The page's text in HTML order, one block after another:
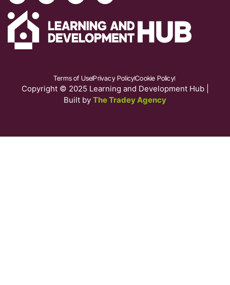
Terms of UsePrivacy PolicyCookie Policy
Copyright © 2025 Learning and Development Hub |
Built by The Tradey Agency